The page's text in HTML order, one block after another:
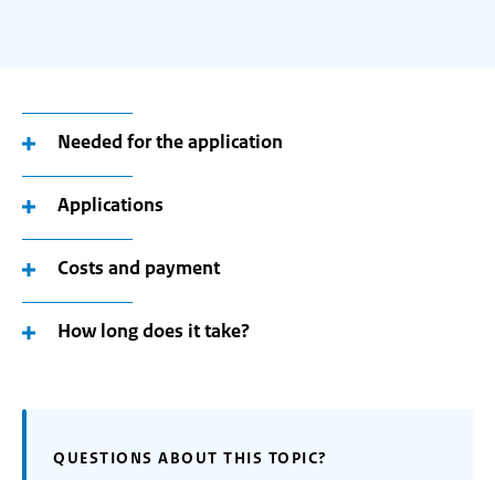
Needed for the application
Applications
Costs and payment
How long does it take?
QUESTIONS ABOUT THIS TOPIC?